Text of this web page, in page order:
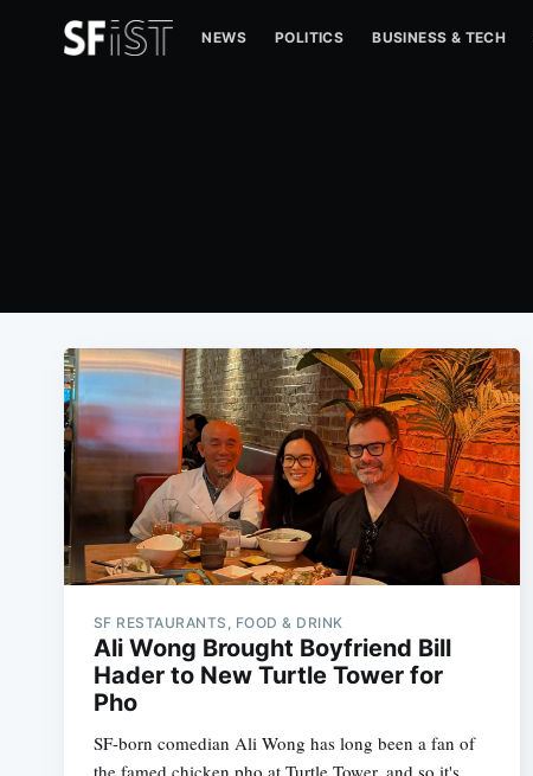
NEWS POLITICS BUSINESS & TECH
SF RESTAURANTS, FOOD & DRINK
Ali Wong Brought Boyfriend Bill
Hader to New Turtle Tower for
Pho
SF-born comedian Ali Wong has long been a fan of
the famed chicken pho at Turtle Tower, and so it's